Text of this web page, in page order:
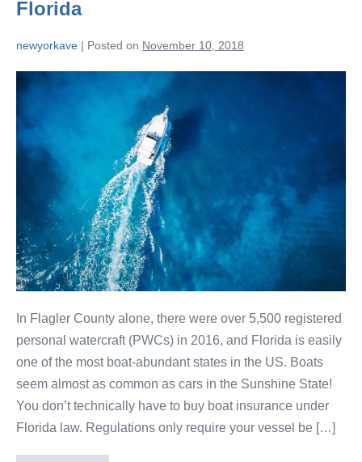
Florida
newyorkave | Posted on November 10, 2018
In Flagler County alone, there were over 5,500 registered
personal watercraft (PWCs) in 2016, and Florida is easily
one of the most boat-abundant states in the US. Boats
seem almost as common as cars in the Sunshine State!
You don’t technically have to buy boat insurance under
Florida law. Regulations only require your vessel be […]